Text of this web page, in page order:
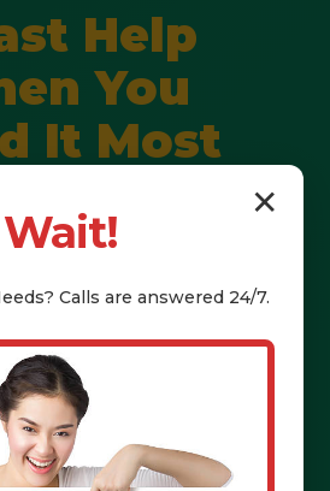
Help
You
It Most
professional help:
Call (802) 252-
assistance in
CO & CO.
252-6487 Now
✕
Wait!
Calls are answered 24/7.